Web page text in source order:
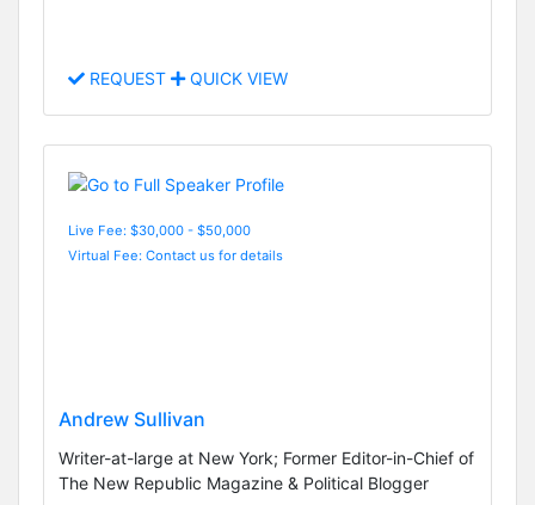
REQUEST QUICK VIEW
Live Fee: $30,000 - $50,000
Virtual Fee: Contact us for details
Andrew Sullivan
Writer-at-large at New York; Former Editor-in-Chief of
The New Republic Magazine & Political Blogger